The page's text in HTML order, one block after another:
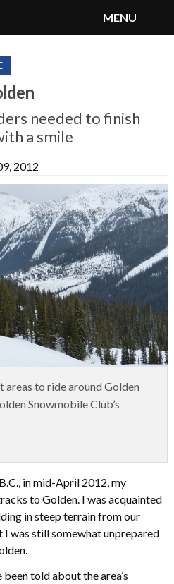
MENU
needed to finish
a smile
2012
areas to ride around Golden
Snowmobile Club’s
in mid-April 2012, my
to Golden. I was acquainted
in steep terrain from our
I was still somewhat unprepared
been told about the area’s